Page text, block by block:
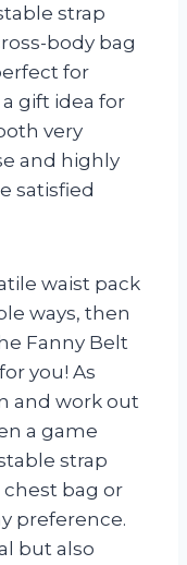
strap
body bag
for
gift idea for
very
and highly
satisfied
waist pack
ways, then
Fanny Belt
you! As
and work out
a game
strap
chest bag or
preference.
but also